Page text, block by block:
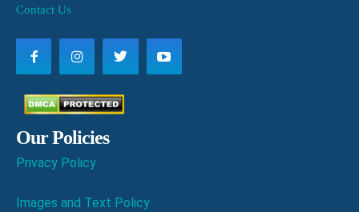
Contact Us
Our Policies
Privacy Policy
Images and Text Policy